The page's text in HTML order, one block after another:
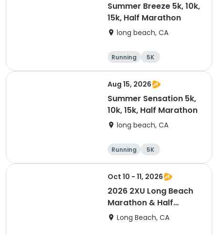
Summer Breeze 5k, 10k,
15k, Half Marathon
long beach, CA
Running
5K
Half marathon
10K
Aug 15, 2026
Summer Sensation 5k,
10k, 15k, Half Marathon
long beach, CA
Running
5K
Half marathon
15K
Oct 10 - 11, 2026
2026 2XU Long Beach
Marathon & Half
Marathon
Long Beach, CA